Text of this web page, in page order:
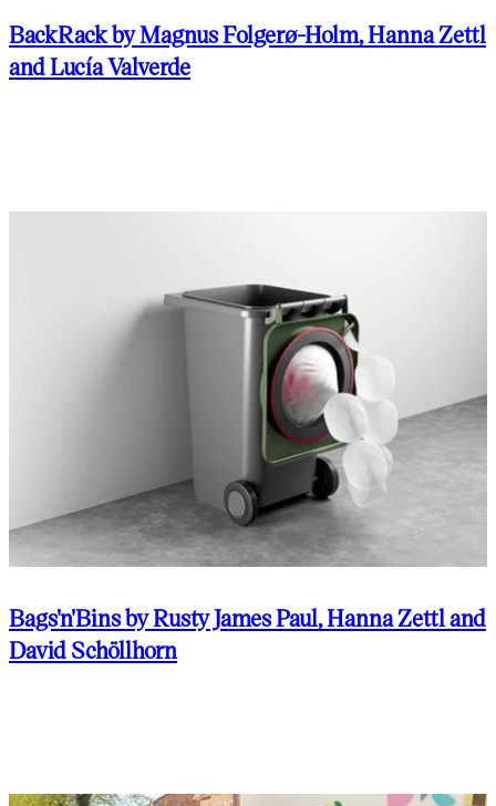
BackRack by Magnus Folgerø-Holm, Hanna Zettl
and Lucía Valverde
Bags'n'Bins by Rusty James Paul, Hanna Zettl and
David Schöllhorn